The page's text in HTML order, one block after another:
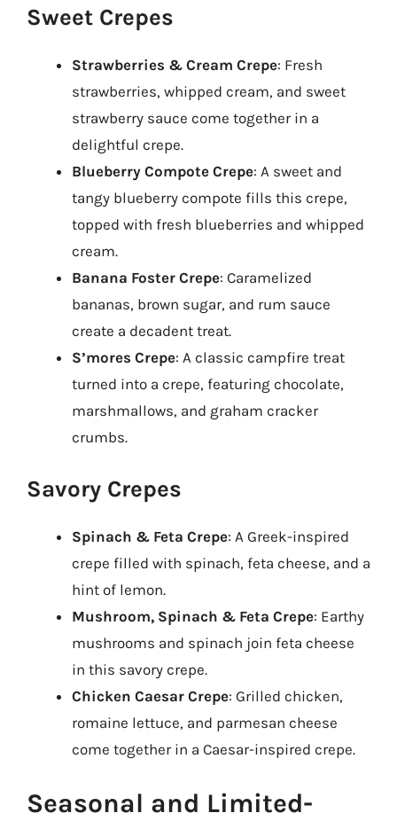
Sweet Crepes
Strawberries & Cream Crepe: Fresh
strawberries, whipped cream, and sweet
strawberry sauce come together in a
delightful crepe.
Blueberry Compote Crepe: A sweet and
tangy blueberry compote fills this crepe,
topped with fresh blueberries and whipped
cream.
Banana Foster Crepe: Caramelized
bananas, brown sugar, and rum sauce
create a decadent treat.
S’mores Crepe: A classic campfire treat
turned into a crepe, featuring chocolate,
marshmallows, and graham cracker
crumbs.
Savory Crepes
Spinach & Feta Crepe: A Greek-inspired
crepe filled with spinach, feta cheese, and a
hint of lemon.
Mushroom, Spinach & Feta Crepe: Earthy
mushrooms and spinach join feta cheese
in this savory crepe.
Chicken Caesar Crepe: Grilled chicken,
romaine lettuce, and parmesan cheese
come together in a Caesar-inspired crepe.
Seasonal and Limited-